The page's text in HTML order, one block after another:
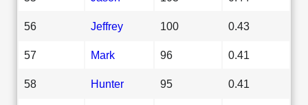
56 Jeffrey 100 0.43
57 Mark 96 0.41
58 Hunter 95 0.41